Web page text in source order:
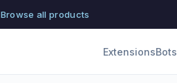
Browse all products
ExtensionsBots